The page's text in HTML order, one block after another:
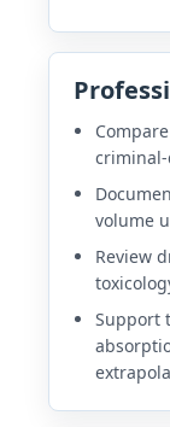
criminal-
volume
Review
Support